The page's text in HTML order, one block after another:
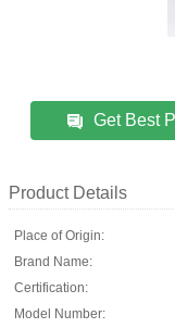
Get Best
Product Details
Place of Origin:
Brand Name:
Certification:
Model Number: